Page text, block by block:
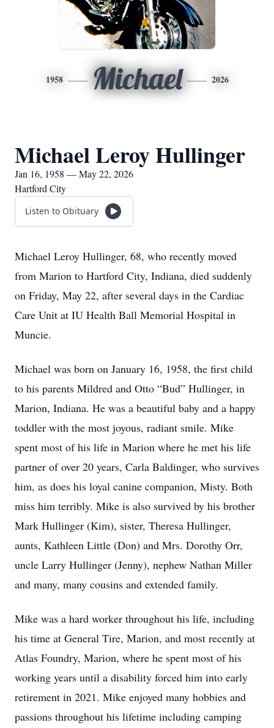
1958 Michael 2026
Michael Leroy Hullinger
Jan 16, 1958 — May 22, 2026
Hartford City
Listen to Obituary
Michael Leroy Hullinger, 68, who recently moved
from Marion to Hartford City, Indiana, died suddenly
on Friday, May 22, after several days in the Cardiac
Care Unit at IU Health Ball Memorial Hospital in
Muncie.
Michael was born on January 16, 1958, the first child
to his parents Mildred and Otto “Bud” Hullinger, in
Marion, Indiana. He was a beautiful baby and a happy
toddler with the most joyous, radiant smile. Mike
spent most of his life in Marion where he met his life
partner of over 20 years, Carla Baldinger, who survives
him, as does his loyal canine companion, Misty. Both
miss him terribly. Mike is also survived by his brother
Mark Hullinger (Kim), sister, Theresa Hullinger,
aunts, Kathleen Little (Don) and Mrs. Dorothy Orr,
uncle Larry Hullinger (Jenny), nephew Nathan Miller
and many, many cousins and extended family.
Mike was a hard worker throughout his life, including
his time at General Tire, Marion, and most recently at
Atlas Foundry, Marion, where he spent most of his
working years until a disability forced him into early
retirement in 2021. Mike enjoyed many hobbies and
passions throughout his lifetime including camping